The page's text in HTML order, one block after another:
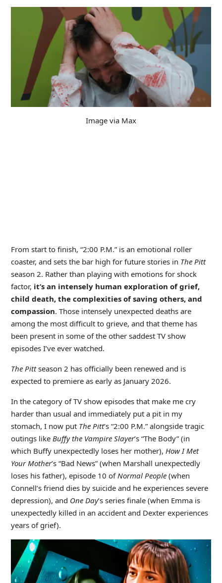
Image via Max
From start to finish, “2:00 P.M.” is an emotional roller
coaster, and sets the bar high for future stories in The Pitt
season 2. Rather than playing with emotions for shock
factor, it’s an intensely human exploration of grief,
child death, the complexities of saving others, and
compassion. Those intensely unexpected deaths are
among the most difficult to grieve, and that theme has
been present in some of the other saddest TV show
episodes I’ve ever watched.
The Pittseason 2 has officially been renewed and is
expected to premiere as early as January 2026.
In the category of TV show episodes that make me cry
harder than usual and immediately put a pit in my
stomach, I now put The Pitt’s “2:00 P.M.” alongside tragic
outings like Buffy the Vampire Slayer’s “The Body” (in
which Buffy unexpectedly loses her mother), How I Met
Your Mother’s “Bad News” (when Marshall unexpectedly
loses his father), episode 10 of Normal People(when
Connell’s friend dies by suicide and he experiences severe
depression), and One Day’s series finale (when Emma is
unexpectedly killed in an accident and Dexter experiences
years of grief).